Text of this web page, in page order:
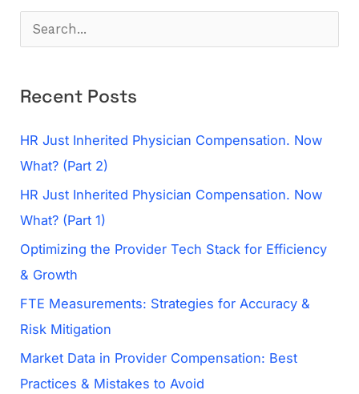
c
h
f
o
Recent Posts
HR Just Inherited Physician Compensation. Now
What? (Part 2)
HR Just Inherited Physician Compensation. Now
What? (Part 1)
Optimizing the Provider Tech Stack for Efficiency
& Growth
FTE Measurements: Strategies for Accuracy &
Risk Mitigation
Market Data in Provider Compensation: Best
Practices & Mistakes to Avoid